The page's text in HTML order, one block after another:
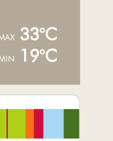
33°C
19°C